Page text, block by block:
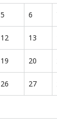
5 6
12 13
19 20
26 27